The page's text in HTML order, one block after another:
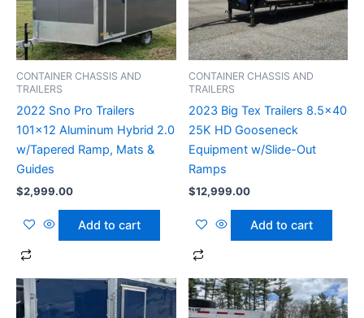
CONTAINER CHASSIS AND
TRAILERS
2022 Sno Pro Trailers
101×12 Aluminum Hybrid 2.0
w/Tapered Ramp, Mats &
Guides
$2,999.00
Add to cart
CONTAINER CHASSIS AND
TRAILERS
2023 Big Tex Trailers 8.5×40
25K HD Gooseneck
Equipment w/Slide-Out
Ramps
$12,999.00
Add to cart